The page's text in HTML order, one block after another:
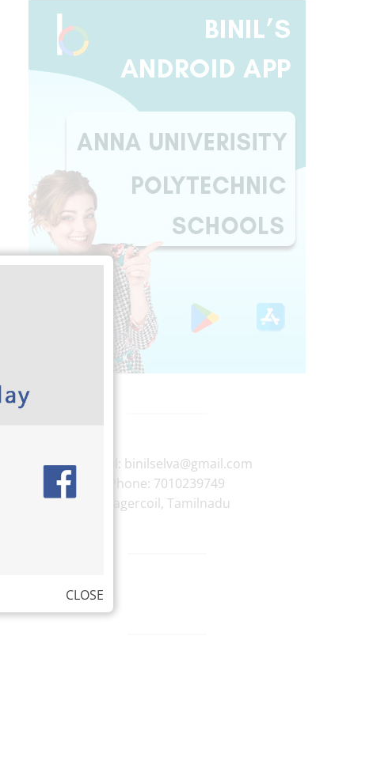
E-mail: binilselva@gmail.com
Phone: 7010239749
Nagercoil, Tamilnadu
CLOSE